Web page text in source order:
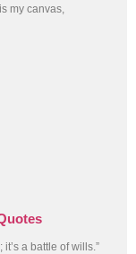
my canvas,
it’s a battle of wills.”